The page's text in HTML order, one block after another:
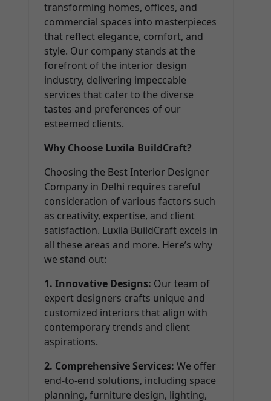
transforming homes, offices, and
commercial spaces into masterpieces
that reflect elegance, comfort, and
style. Our company stands at the
forefront of the interior design
industry, delivering impeccable
services that cater to the diverse
tastes and preferences of our
esteemed clients.
Why Choose Luxila BuildCraft?
Choosing the Best Interior Designer
Company in Delhi requires careful
consideration of various factors such
as creativity, expertise, and client
satisfaction. Luxila BuildCraft excels in
all these areas and more. Here’s why
we stand out:
1. Innovative Designs: Our team of
expert designers crafts unique and
customized interiors that align with
contemporary trends and client
aspirations.
2. Comprehensive Services: We offer
end-to-end solutions, including space
planning, furniture design, lighting,